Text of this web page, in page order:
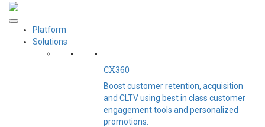
Platform
Solutions
CX360
Boost customer retention, acquisition
and CLTV using best in class customer
engagement tools and personalized
promotions.